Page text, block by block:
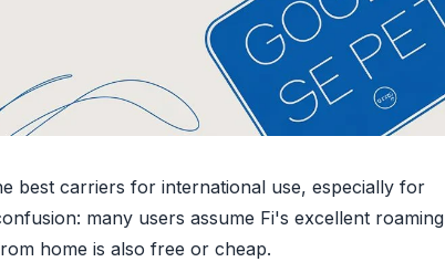
best carriers for international use, especially for
many users assume Fi's excellent roaming
home is also free or cheap.